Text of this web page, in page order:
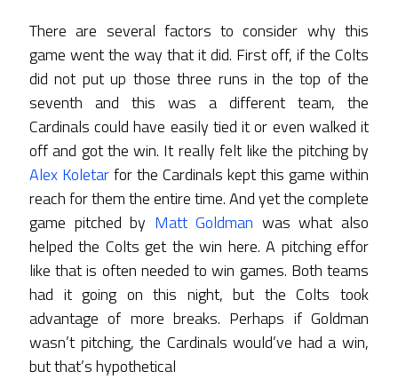
There are several factors to consider why this
game went the way that it did. First off, if the Colts
did not put up those three runs in the top of the
seventh and this was a different team, the
Cardinals could have easily tied it or even walked it
off and got the win. It really felt like the pitching by
Alex Koletarfor the Cardinals kept this game within
reach for them the entire time. And yet the complete
game pitched by Matt Goldman was what also
helped the Colts get the win here. A pitching effor
like that is often needed to win games. Both teams
had it going on this night, but the Colts took
advantage of more breaks. Perhaps if Goldman
wasn’t pitching, the Cardinals would’ve had a win,
but that’s hypothetical